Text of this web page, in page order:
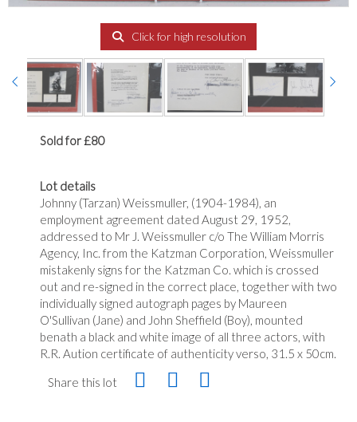
Click for high resolution
Sold for £80
Lot details
Johnny (Tarzan) Weissmuller, (1904-1984), an
employment agreement dated August 29, 1952,
addressed to Mr J. Weissmuller c/o The William Morris
Agency, Inc. from the Katzman Corporation, Weissmuller
mistakenly signs for the Katzman Co. which is crossed
out and re-signed in the correct place, together with two
individually signed autograph pages by Maureen
O'Sullivan (Jane) and John Sheffield (Boy), mounted
benath a black and white image of all three actors, with
R.R. Aution certificate of authenticity verso, 31.5 x 50cm.
Share this lot